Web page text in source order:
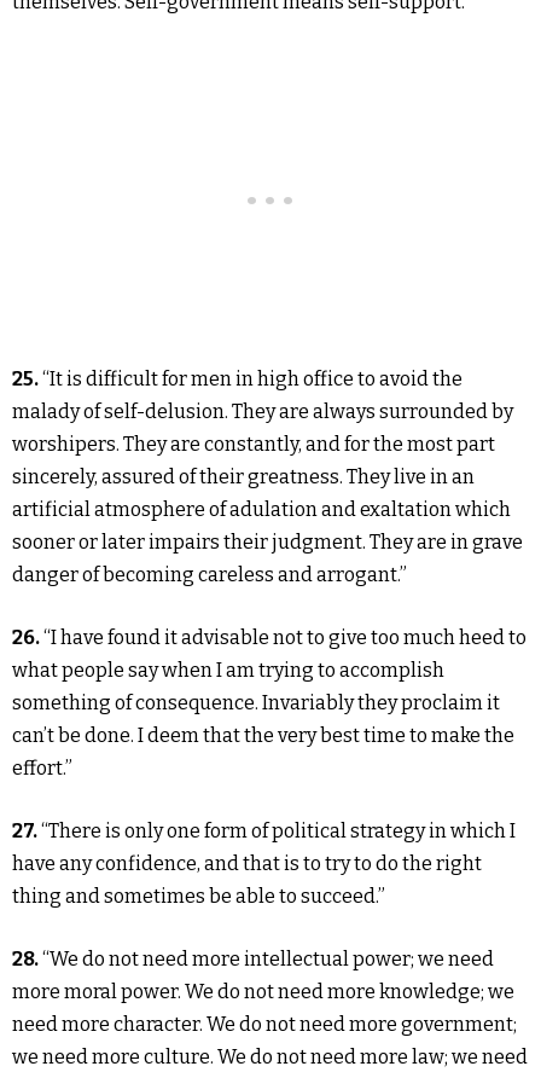
25.“It is difficult for men in high office to avoid the
malady of self-delusion. They are always surrounded by
worshipers. They are constantly, and for the most part
sincerely, assured of their greatness. They live in an
artificial atmosphere of adulation and exaltation which
sooner or later impairs their judgment. They are in grave
danger of becoming careless and arrogant.”
26.“I have found it advisable not to give too much heed to
what people say when I am trying to accomplish
something of consequence. Invariably they proclaim it
can’t be done. I deem that the very best time to make the
effort.”
27.“There is only one form of political strategy in which I
have any confidence, and that is to try to do the right
thing and sometimes be able to succeed.”
28.“We do not need more intellectual power; we need
more moral power. We do not need more knowledge; we
need more character. We do not need more government;
we need more culture. We do not need more law; we need